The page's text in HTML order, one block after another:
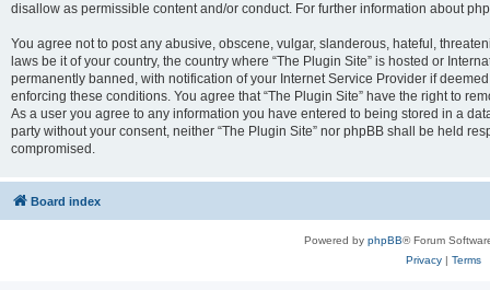
disallow as permissible content and/or conduct. For further information about
You agree not to post any abusive, obscene, vulgar, slanderous, hateful,
laws be it of your country, the country where “The Plugin Site” is hosted or
permanently banned, with notification of your Internet Service Provider if
enforcing these conditions. You agree that “The Plugin Site” have the right to
As a user you agree to any information you have entered to being stored in a
party without your consent, neither “The Plugin Site” nor phpBB shall be held
compromised.
Board index
Powered by phpBB® Forum
Privacy| Terms